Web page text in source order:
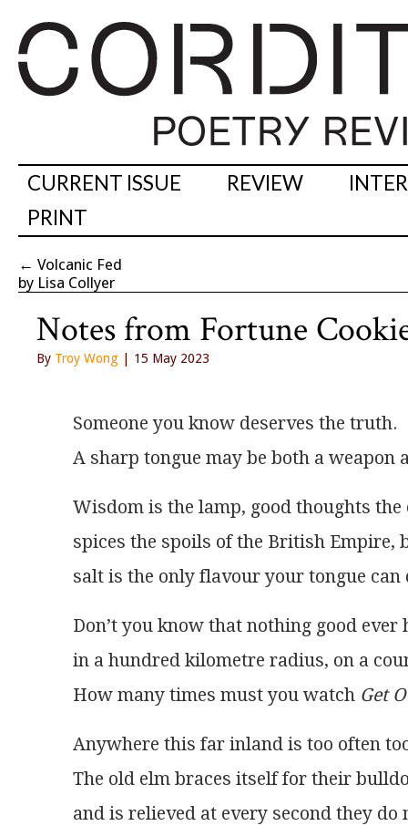
CURRENT ISSUE REVIEW
PRINT
← Volcanic Fed
by Lisa Collyer
Notes from Fortune
By Troy Wong | 15 May 2023
Someone you know deserves the truth.
A sharp tongue may be both a weapon
Wisdom is the lamp, good thoughts
spices the spoils of the British Empire,
salt is the only flavour your tongue
Don’t you know that nothing good
in a hundred kilometre radius, on a
How many times must you watch Get
Anywhere this far inland is too often
The old elm braces itself for their
and is relieved at every second they do